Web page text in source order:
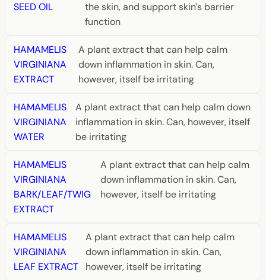
SEED OIL
the skin, and support skin's barrier
function
HAMAMELIS
VIRGINIANA
EXTRACT
A plant extract that can help calm
down inflammation in skin. Can,
however, itself be irritating
HAMAMELIS
VIRGINIANA
WATER
A plant extract that can help calm down
inflammation in skin. Can, however, itself
be irritating
HAMAMELIS
VIRGINIANA
BARK/LEAF/TWIG
EXTRACT
A plant extract that can help calm
down inflammation in skin. Can,
however, itself be irritating
HAMAMELIS
VIRGINIANA
LEAF EXTRACT
A plant extract that can help calm
down inflammation in skin. Can,
however, itself be irritating